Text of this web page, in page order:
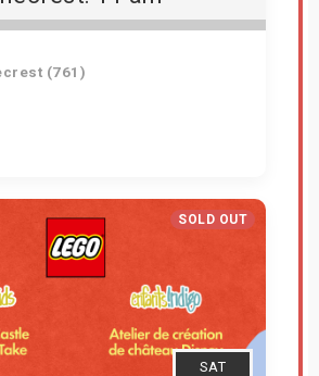
(761)
View Details
SOLD OUT
SAT